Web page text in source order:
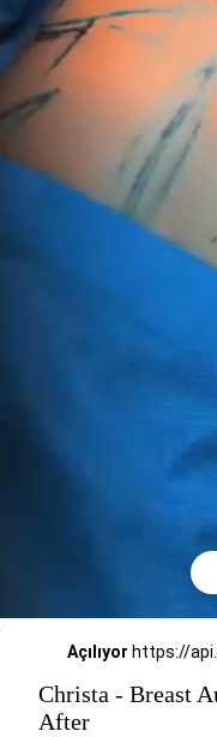
Açılıyor
Christa - Breast
After